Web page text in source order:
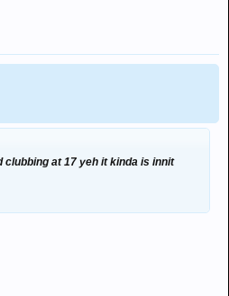
clubbing at 17 yeh it kinda is innit